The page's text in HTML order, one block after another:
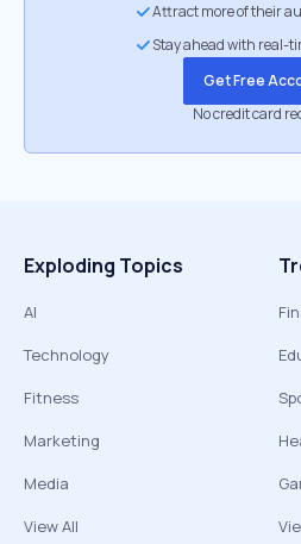
Attract more of their
Stay ahead with real-
Get Free
No credit card
Exploding Topics
AI
Technology
Fitness
Marketing
Media
View All